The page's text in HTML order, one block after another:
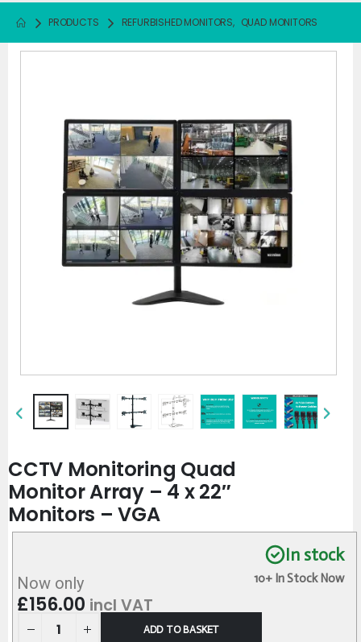
PRODUCTS REFURBISHED MONITORS, QUAD MONITORS
CCTV Monitoring Quad
Monitor Array – 4 x 22″
Monitors – VGA
In stock
10+ In Stock Now
Now only
£156.00 incl VAT
ADD TO BASKET